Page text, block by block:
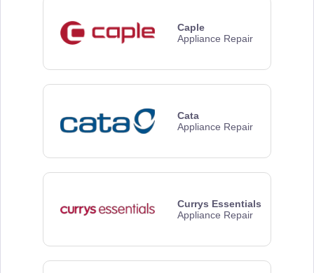
Caple
Appliance Repair
Cata
Appliance Repair
Currys Essentials
Appliance Repair